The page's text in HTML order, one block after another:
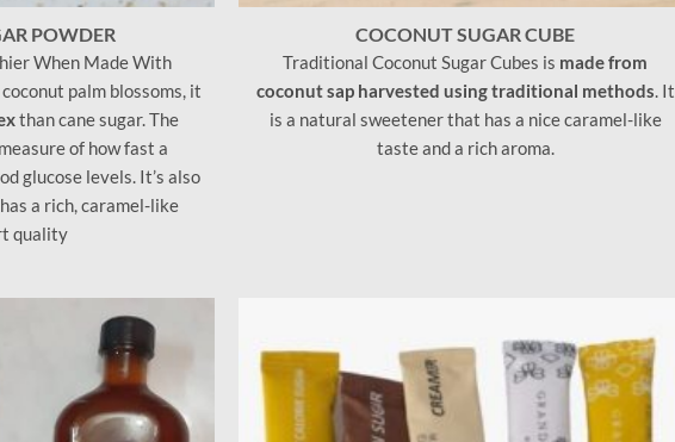
POWDER
When Made With
palm blossoms, it
than cane sugar. The
of how fast a
glucose levels. It’s also
a rich, caramel-like
quality
COCONUT SUGAR CUBE
Traditional Coconut Sugar Cubes is made from
coconut sap harvested using traditional methods. It
is a natural sweetener that has a nice caramel-like
taste and a rich aroma.